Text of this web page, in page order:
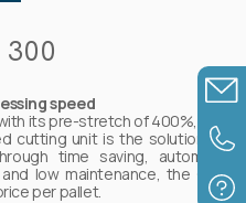
speed
its pre-stretch of 400%, high
cutting unit is the solution for
time saving, automatic
low maintenance, the CTT
per pallet.